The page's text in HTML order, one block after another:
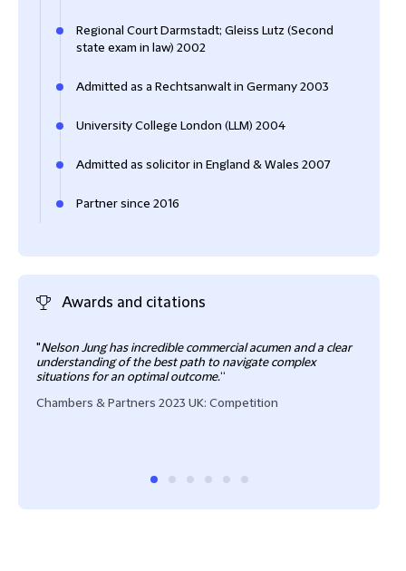
Regional Court Darmstadt; Gleiss Lutz (Second
state exam in law) 2002
Admitted as a Rechtsanwalt in Germany 2003
University College London (LLM) 2004
Admitted as solicitor in England & Wales 2007
Partner since 2016
Awards and citations
"Nelson Jung has incredible commercial acumen and a clear
understanding of the best path to navigate complex
situations for an optimal outcome.“
Chambers & Partners 2023 UK: Competition